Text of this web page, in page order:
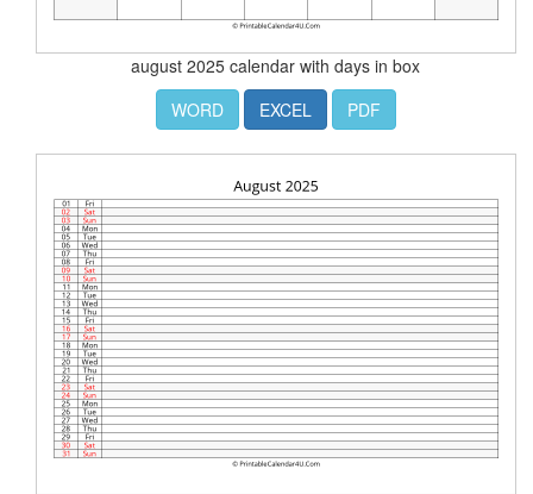
august 2025 calendar with days in box
WORD
EXCEL PDF